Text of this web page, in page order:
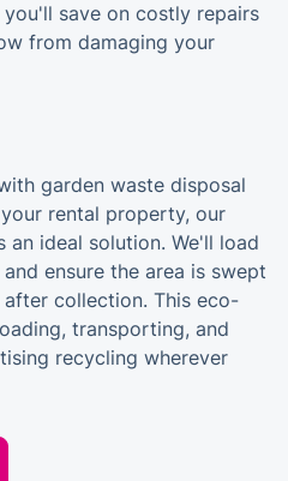
save on costly repairs
from damaging your
garden waste disposal
rental property, our
an ideal solution. We'll load
ensure the area is swept
collection. This eco-
transporting, and
recycling wherever